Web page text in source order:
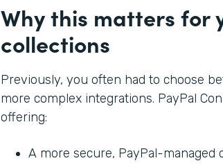
Why this matters for
collections
Previously, you often had to choose
more complex integrations. PayPal
offering:
A more secure, PayPal-managed